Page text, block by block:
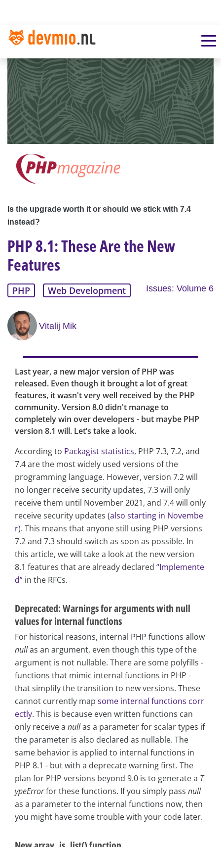
Is the upgrade worth it or should we stick with 7.4
instead?
PHP 8.1: These Are the New
Features
PHP Web Development Issues: Volume 6
Vitalij Mik
Last year, a new major version of PHP was
released. Even though it brought a lot of great
features, it wasn't very well received by the PHP
community. Version 8.0 didn't manage to
completely win over developers - but maybe PHP
version 8.1 will. Let’s take a look.
According to Packagist statistics, PHP 7.3, 7.2, and
7.4 are the most widely used versions of the
programming language. However, version 7.2 will
no longer receive security updates, 7.3 will only
receive them until November 2021, and 7.4 will only
receive security updates (also starting in Novembe
r). This means that anyone still using PHP versions
7.2 and 7.3 should switch as soon as possible. In
this article, we will take a look at the new version
8.1 features that are already declared “Implemente
d” in the RFCs.
Deprecated: Warnings for arguments with null
values for internal functions
For historical reasons, internal PHP functions allow
nullas an argument, even though this type of the
argument is not nullable. There are some polyfills -
functions that mimic internal functions in PHP -
that simplify the transition to new versions. These
cannot currently map some internal functions corr
ectly. This is because even written functions can
only receive a nullas a parameter for scalar types if
the parameter is also declared as nullable. The
same behavior is applied to internal functions in
PHP 8.1 - but with a deprecate warning first. The
plan for PHP versions beyond 9.0 is to generate a T
ypeErrorfor these functions. If you simply pass null
as a parameter to the internal functions now, then
you might have some trouble with your code later.